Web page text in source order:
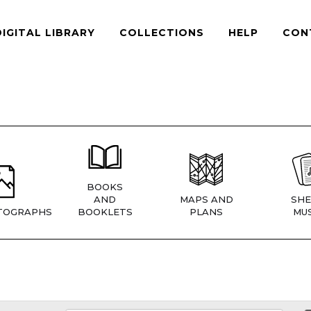
LIBRARY COLLECTIONS HELP
BOOKS
AND
BOOKLETS
MAPS AND
PLANS